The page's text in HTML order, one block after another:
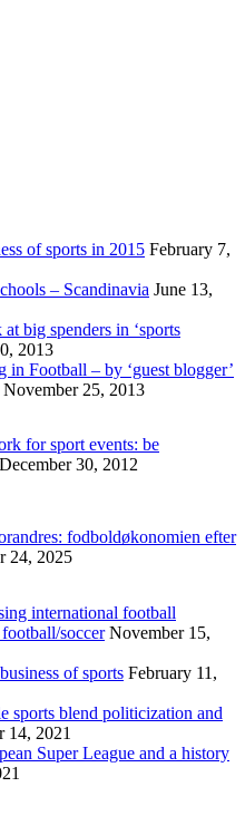
of sports in 2015 February 7,
– Scandinavia June 13,
big spenders in ‘sports
2013
Football – by ‘guest blogger’
November 25, 2013
for sport events: be
December 30, 2012
fodboldøkonomien efter
24, 2025
international football
soccer November 15,
of sports February 11,
sports blend politicization and
14, 2021
Super League and a history